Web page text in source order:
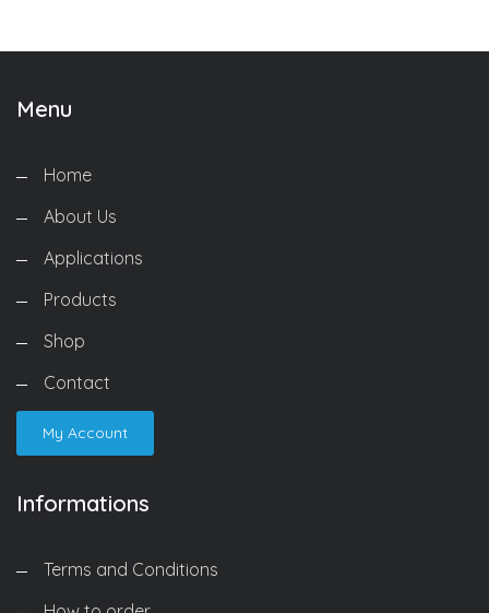
Menu
Home
About Us
Applications
Products
Shop
Contact
My Account
Informations
Terms and Conditions